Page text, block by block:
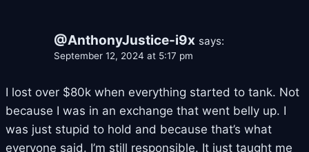
@AnthonyJustice-i9x says:
September 12, 2024 at 5:17 pm
I lost over $80k when everything started to tank. Not
because I was in an exchange that went belly up. I
was just stupid to hold and because that’s what
everyone said. I’m still responsible. It just taught me